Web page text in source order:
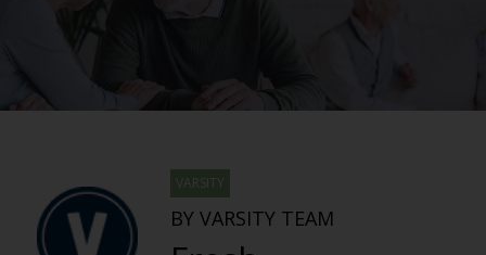
VARSITY
BY VARSITY TEAM